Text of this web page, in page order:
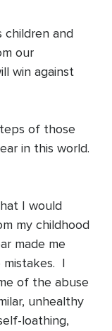
children and
our
win against
of those
in this world.
I would
my childhood
made me
mistakes. I
of the abuse
unhealthy
loathing,